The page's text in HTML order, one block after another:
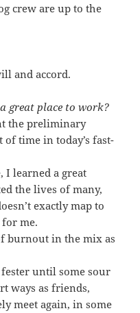
crew are up to the
and accord.
great place to work?
the preliminary
time in today’s fast-
I learned a great
the lives of many,
exactly map to
me.
burnout in the mix as
until some sour
ways as friends,
meet again, in some